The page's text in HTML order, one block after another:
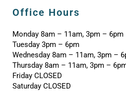
Office Hours
Monday 8am – 11am, 3pm – 6pm
Tuesday 3pm – 6pm
Wednesday 8am – 11am, 3pm –
Thursday 8am – 11am, 3pm –
Friday CLOSED
Saturday CLOSED